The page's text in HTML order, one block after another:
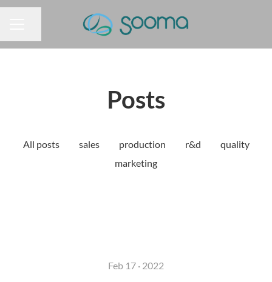
Posts
All posts sales production r&d
quality
marketing
Feb 17 · 2022